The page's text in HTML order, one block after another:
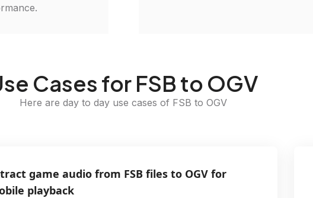
Cases for FSB to OGV
Here are day to day use cases of FSB to OGV
game audio from FSB files to OGV for
playback